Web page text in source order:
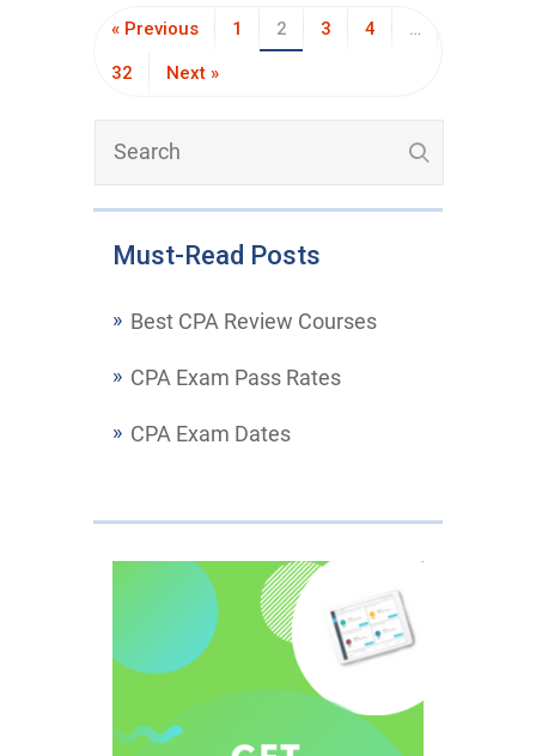
« Previous 1 2 3 4 …
32 Next »
Must-Read Posts
Best CPA Review Courses
CPA Exam Pass Rates
CPA Exam Dates